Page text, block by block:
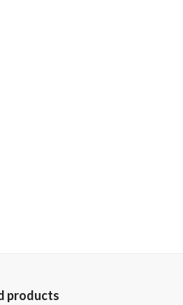
products